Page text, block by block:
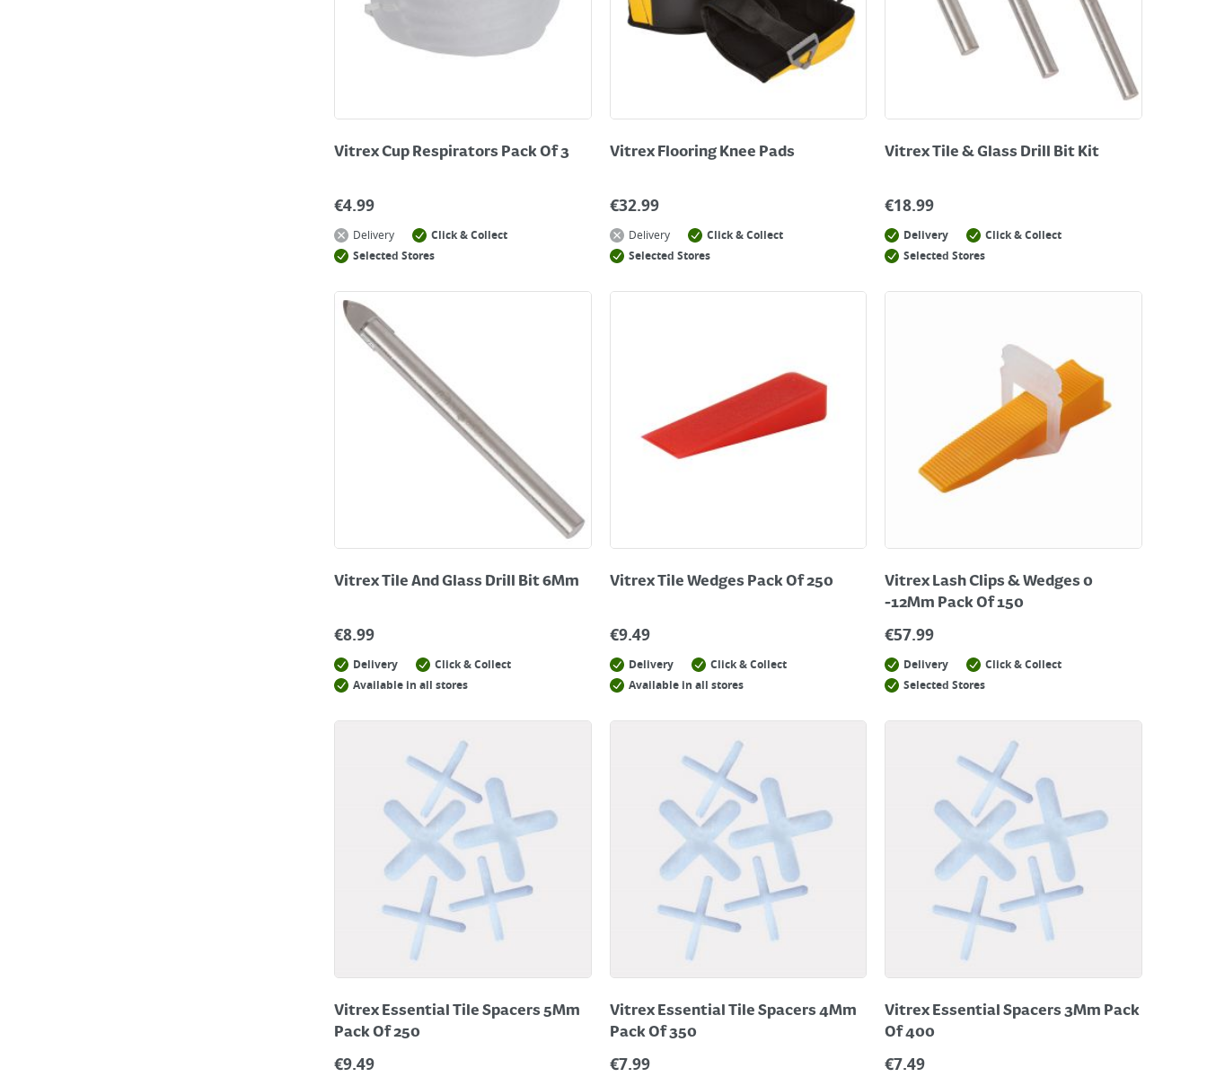
Vitrex Cup Respirators Pack Of 3
€4.99
Delivery
Click & Collect
Selected Stores
Vitrex Flooring Knee Pads
€32.99
Delivery
Click & Collect
Selected Stores
Vitrex Tile & Glass Drill Bit Kit
€18.99
Delivery
Click & Collect
Selected Stores
Vitrex Tile And Glass Drill Bit 6Mm
€8.99
Delivery
Click & Collect
Available in all stores
Vitrex Tile Wedges Pack Of 250
€9.49
Delivery
Click & Collect
Available in all stores
Vitrex Lash Clips & Wedges 0
-12Mm Pack Of 150
€57.99
Delivery
Click & Collect
Selected Stores
Vitrex Essential Tile Spacers 5Mm
Pack Of 250
€9.49
Vitrex Essential Tile Spacers 4Mm
Pack Of 350
€7.99
Vitrex Essential Spacers 3Mm Pack
Of 400
€7.49